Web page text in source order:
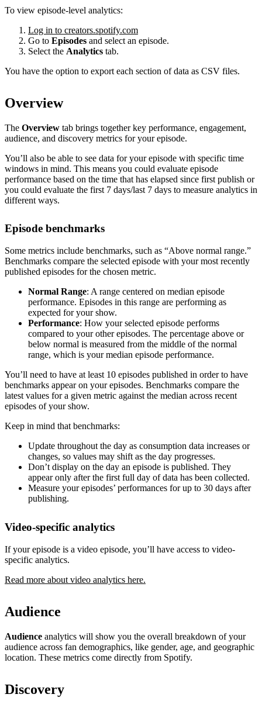
To view episode-level analytics:
Log in to creators.spotify.com
Go to Episodes and select an episode.
Select the Analytics tab.
You have the option to export each section of data as CSV files.
Overview
The Overview tab brings together key performance, engagement,
audience, and discovery metrics for your episode.
You’ll also be able to see data for your episode with specific time
windows in mind. This means you could evaluate episode
performance based on the time that has elapsed since first publish or
you could evaluate the first 7 days/last 7 days to measure analytics in
different ways.
Episode benchmarks
Some metrics include benchmarks, such as “Above normal range.”
Benchmarks compare the selected episode with your most recently
published episodes for the chosen metric.
Normal Range: A range centered on median episode
performance. Episodes in this range are performing as
expected for your show.
Performance: How your selected episode performs
compared to your other episodes. The percentage above or
below normal is measured from the middle of the normal
range, which is your median episode performance.
You’ll need to have at least 10 episodes published in order to have
benchmarks appear on your episodes. Benchmarks compare the
latest values for a given metric against the median across recent
episodes of your show.
Keep in mind that benchmarks:
Update throughout the day as consumption data increases or
changes, so values may shift as the day progresses.
Don’t display on the day an episode is published. They
appear only after the first full day of data has been collected.
Measure your episodes’ performances for up to 30 days after
publishing.
Video-specific analytics
If your episode is a video episode, you’ll have access to video-
specific analytics.
Read more about video analytics here.
Audience
Audience analytics will show you the overall breakdown of your
audience across fan demographics, like gender, age, and geographic
location. These metrics come directly from Spotify.
Discovery